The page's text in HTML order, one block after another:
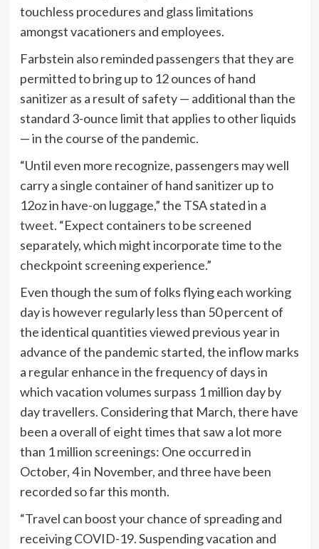
touchless procedures and glass limitations
amongst vacationers and employees.
Farbstein also reminded passengers that they are
permitted to bring up to 12 ounces of hand
sanitizer as a result of safety — additional than the
standard 3-ounce limit that applies to other liquids
— in the course of the pandemic.
“Until even more recognize, passengers may well
carry a single container of hand sanitizer up to
12oz in have-on luggage,” the TSA stated in a
tweet. “Expect containers to be screened
separately, which might incorporate time to the
checkpoint screening experience.”
Even though the sum of folks flying each working
day is however regularly less than 50 percent of
the identical quantities viewed previous year in
advance of the pandemic started, the inflow marks
a regular enhance in the frequency of days in
which vacation volumes surpass 1 million day by
day travellers. Considering that March, there have
been a overall of eight times that saw a lot more
than 1 million screenings: One occurred in
October, 4 in November, and three have been
recorded so far this month.
“Travel can boost your chance of spreading and
receiving COVID-19. Suspending vacation and